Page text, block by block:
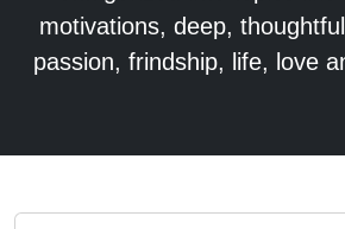
motivations, deep,
passion, frindship, life, love